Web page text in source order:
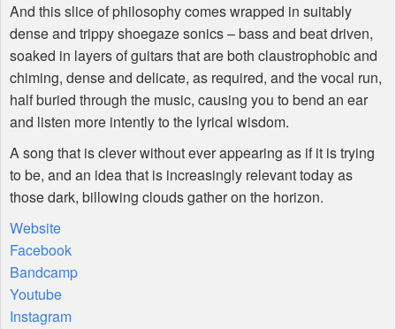
And this slice of philosophy comes wrapped in suitably
dense and trippy shoegaze sonics – bass and beat driven,
soaked in layers of guitars that are both claustrophobic and
chiming, dense and delicate, as required, and the vocal run,
half buried through the music, causing you to bend an ear
and listen more intently to the lyrical wisdom.
A song that is clever without ever appearing as if it is trying
to be, and an idea that is increasingly relevant today as
those dark, billowing clouds gather on the horizon.
Website
Facebook
Bandcamp
Youtube
Instagram